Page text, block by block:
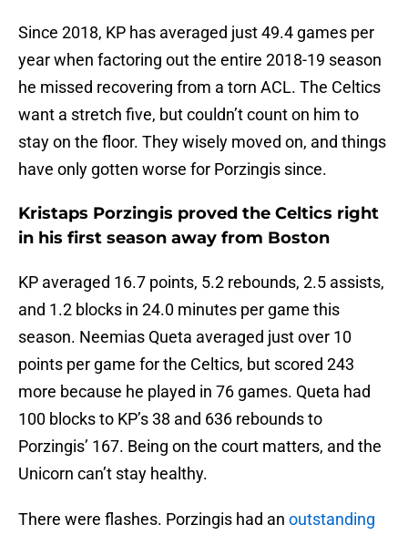
Since 2018, KP has averaged just 49.4 games per
year when factoring out the entire 2018-19 season
he missed recovering from a torn ACL. The Celtics
want a stretch five, but couldn’t count on him to
stay on the floor. They wisely moved on, and things
have only gotten worse for Porzingis since.
Kristaps Porzingis proved the Celtics right
in his first season away from Boston
KP averaged 16.7 points, 5.2 rebounds, 2.5 assists,
and 1.2 blocks in 24.0 minutes per game this
season. Neemias Queta averaged just over 10
points per game for the Celtics, but scored 243
more because he played in 76 games. Queta had
100 blocks to KP’s 38 and 636 rebounds to
Porzingis’ 167. Being on the court matters, and the
Unicorn can’t stay healthy.
There were flashes. Porzingis had an outstanding